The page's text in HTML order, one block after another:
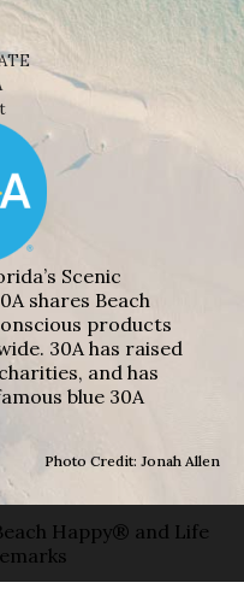
Scenic
shares Beach
products
30A has raised
and has
blue 30A
Photo Credit: Jonah Allen
Happy® and Life